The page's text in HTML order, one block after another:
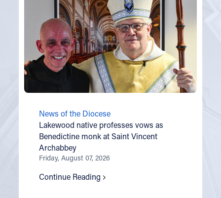
News of the Diocese
Lakewood native professes vows as
Benedictine monk at Saint Vincent
Archabbey
Friday, August 07, 2026
Continue Reading